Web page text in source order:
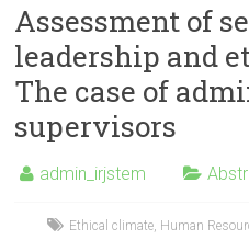
Assessment of
leadership and
The case of
supervisors
admin_irjstem
Ethical climate Human